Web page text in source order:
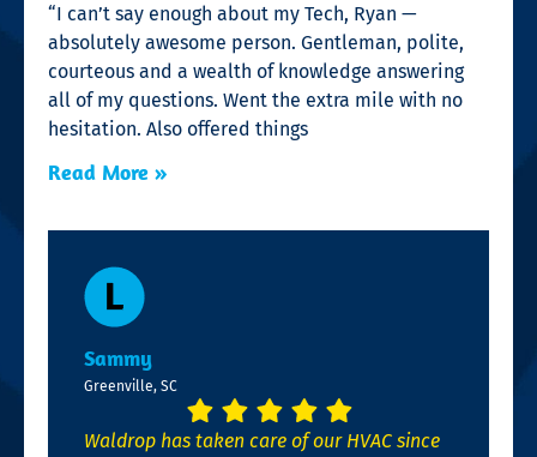
“I can’t say enough about my Tech, Ryan —
absolutely awesome person. Gentleman, polite,
courteous and a wealth of knowledge answering
all of my questions. Went the extra mile with no
hesitation. Also offered things
Read More »
Sammy
Greenville, SC
Waldrop has taken care of our HVAC since